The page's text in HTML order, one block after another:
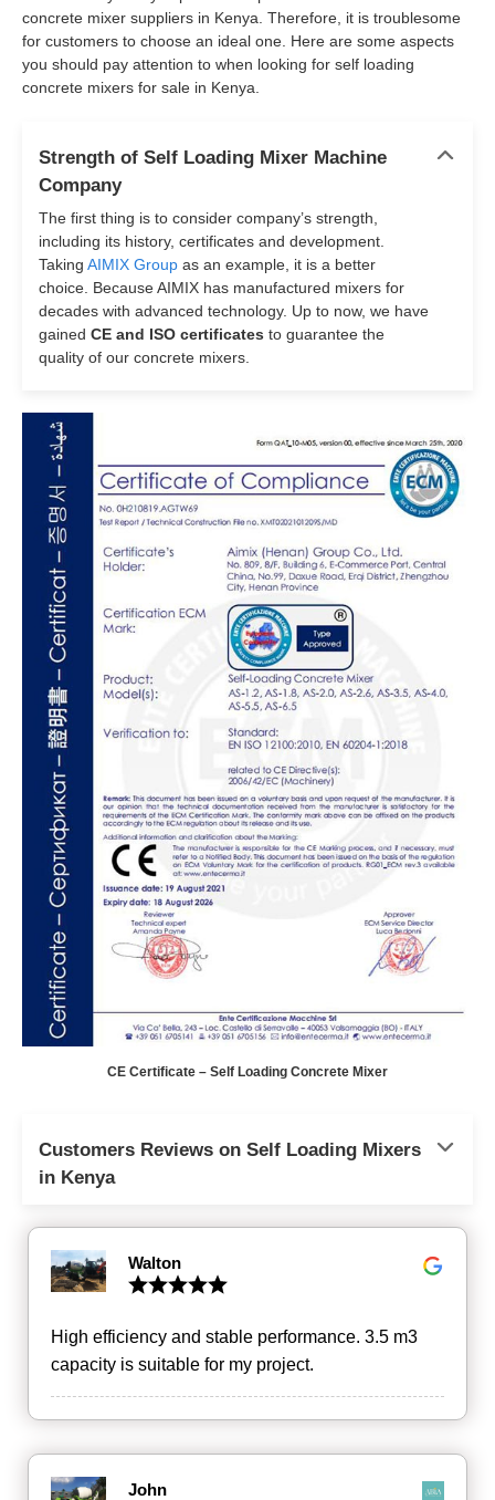
concrete mixer suppliers in Kenya. Therefore, it is troublesome
for customers to choose an ideal one. Here are some aspects
you should pay attention to when looking for self loading
concrete mixers for sale in Kenya.
Strength of Self Loading Mixer Machine
Company
The first thing is to consider company’s strength,
including its history, certificates and development.
Taking AIMIX Group as an example, it is a better
choice. Because AIMIX has manufactured mixers for
decades with advanced technology. Up to now, we have
gained CE and ISO certificates to guarantee the
quality of our concrete mixers.
CE Certificate – Self Loading Concrete Mixer
Customers Reviews on Self Loading Mixers
in Kenya
Walton
High efficiency and stable performance. 3.5 m3
capacity is suitable for my project.
John